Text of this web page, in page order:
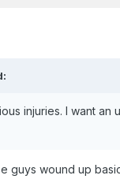
injuries. I want an
guys wound up